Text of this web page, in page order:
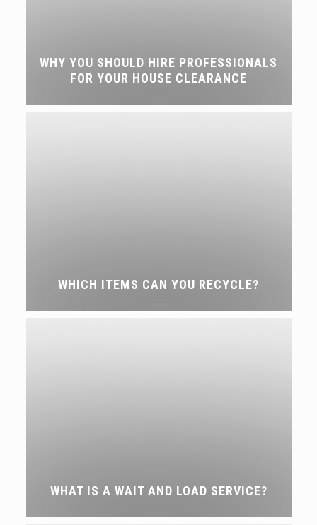
WHY YOU SHOULD HIRE PROFESSIONALS
FOR YOUR HOUSE CLEARANCE
WHICH ITEMS CAN YOU RECYCLE?
WHAT IS A WAIT AND LOAD SERVICE?